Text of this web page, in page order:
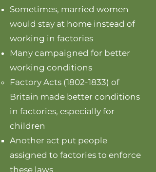
Sometimes, married women
would stay at home instead of
working in factories
Many campaigned for better
working conditions
Factory Acts (1802-1833) of
Britain made better conditions
in factories, especially for
children
Another act ​put people
assigned to factories to enforce
these laws